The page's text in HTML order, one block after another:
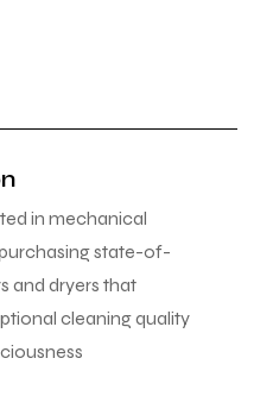
in mechanical
state-of-
and dryers that
cleaning quality